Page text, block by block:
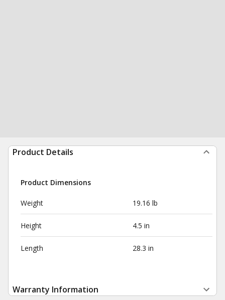
Product Details
Product Dimensions
Weight 19.16 lb
Height 4.5 in
Length 28.3 in
Warranty Information